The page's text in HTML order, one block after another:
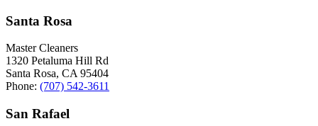
Santa Rosa
Master Cleaners
1320 Petaluma Hill Rd
Santa Rosa, CA 95404
Phone: (707) 542-3611
San Rafael